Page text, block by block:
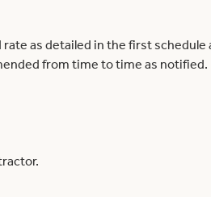
as detailed in the first schedule
from time to time as notified.